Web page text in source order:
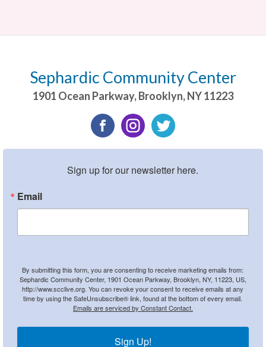
Sephardic Community Center
1901 Ocean Parkway,Brooklyn,NY11223
Sign up for our newsletter here.
Email
By submitting this form, you are consenting to receive marketing emails from:
Sephardic Community Center, 1901 Ocean Parkway, Brooklyn, NY, 11223, US,
http://www.scclive.org. You can revoke your consent to receive emails at any
time by using the SafeUnsubscribe® link, found at the bottom of every email.
Emails are serviced by Constant Contact.
Sign Up!